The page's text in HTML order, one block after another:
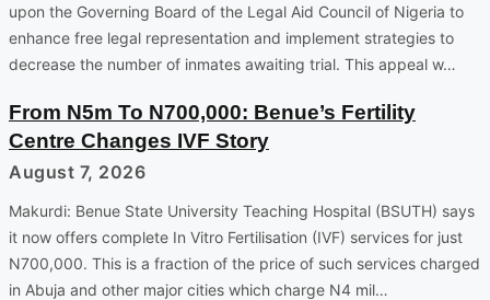
upon the Governing Board of the Legal Aid Council of Nigeria to
enhance free legal representation and implement strategies to
decrease the number of inmates awaiting trial. This appeal w…
From N5m To N700,000: Benue’s Fertility
Centre Changes IVF Story
August 7, 2026
Makurdi: Benue State University Teaching Hospital (BSUTH) says
it now offers complete In Vitro Fertilisation (IVF) services for just
N700,000. This is a fraction of the price of such services charged
in Abuja and other major cities which charge N4 mil…